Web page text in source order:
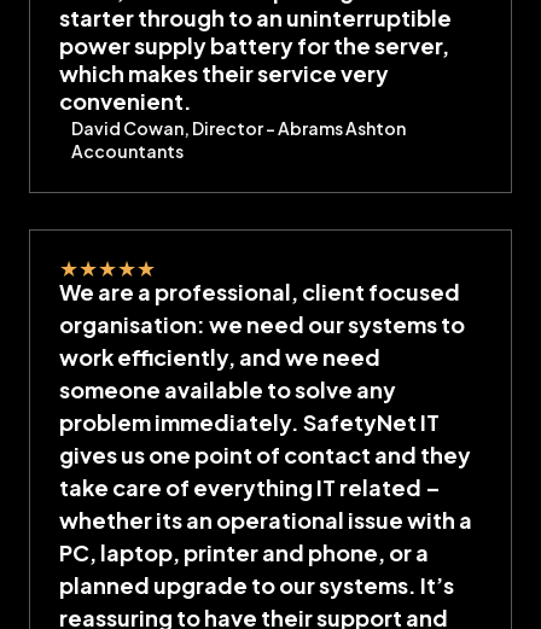
starter through to an uninterruptible
power supply battery for the server,
which makes their service very
convenient.
David Cowan, Director – Abrams Ashton
Accountants
★★★★★
We are a professional, client focused
organisation: we need our systems to
work efficiently, and we need
someone available to solve any
problem immediately. SafetyNet IT
gives us one point of contact and they
take care of everything IT related –
whether its an operational issue with a
PC, laptop, printer and phone, or a
planned upgrade to our systems. It’s
reassuring to have their support and